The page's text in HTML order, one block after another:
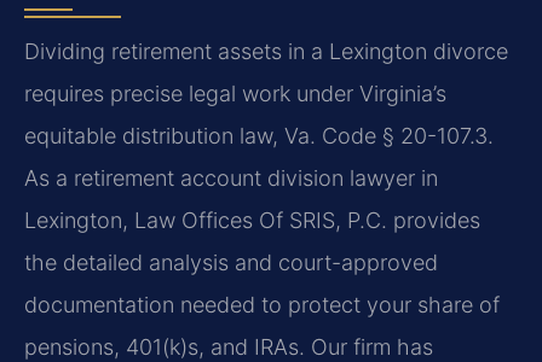
Dividing retirement assets in a Lexington divorce
requires precise legal work under Virginia’s
equitable distribution law, Va. Code § 20-107.3.
As a retirement account division lawyer in
Lexington, Law Offices Of SRIS, P.C. provides
the detailed analysis and court-approved
documentation needed to protect your share of
pensions, 401(k)s, and IRAs. Our firm has